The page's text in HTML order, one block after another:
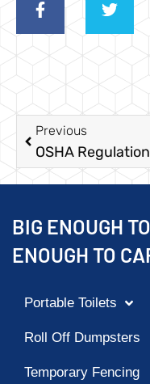
Previous
BIG ENOUGH
ENOUGH TO
Portable Toilets
Roll Off Dumpsters
Temporary Fencing